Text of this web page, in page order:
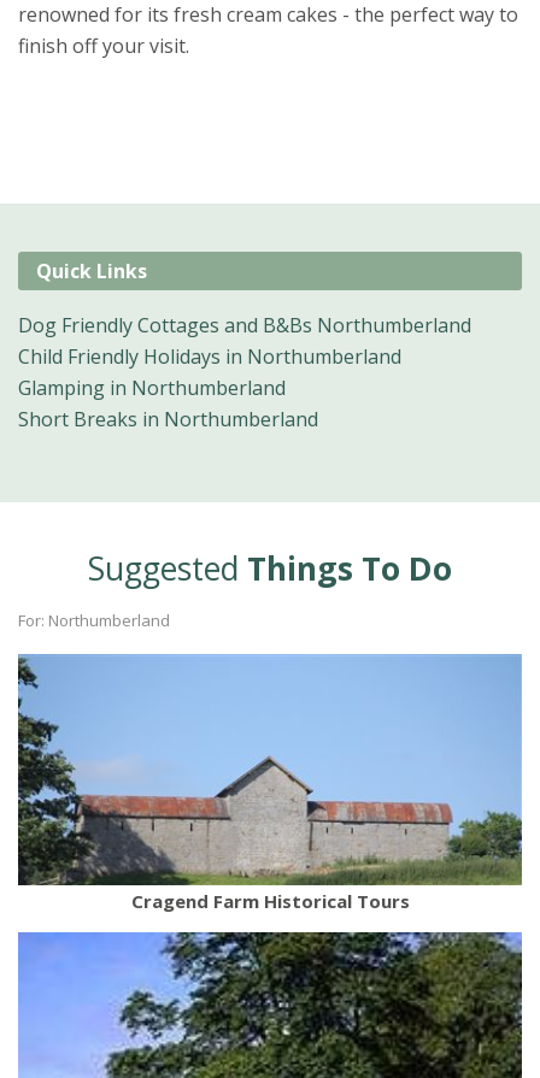
renowned for its fresh cream cakes - the perfect way to
finish off your visit.
Quick Links
Dog Friendly Cottages and B&Bs Northumberland
Child Friendly Holidays in Northumberland
Glamping in Northumberland
Short Breaks in Northumberland
Suggested Things To Do
For: Northumberland
Cragend Farm Historical Tours